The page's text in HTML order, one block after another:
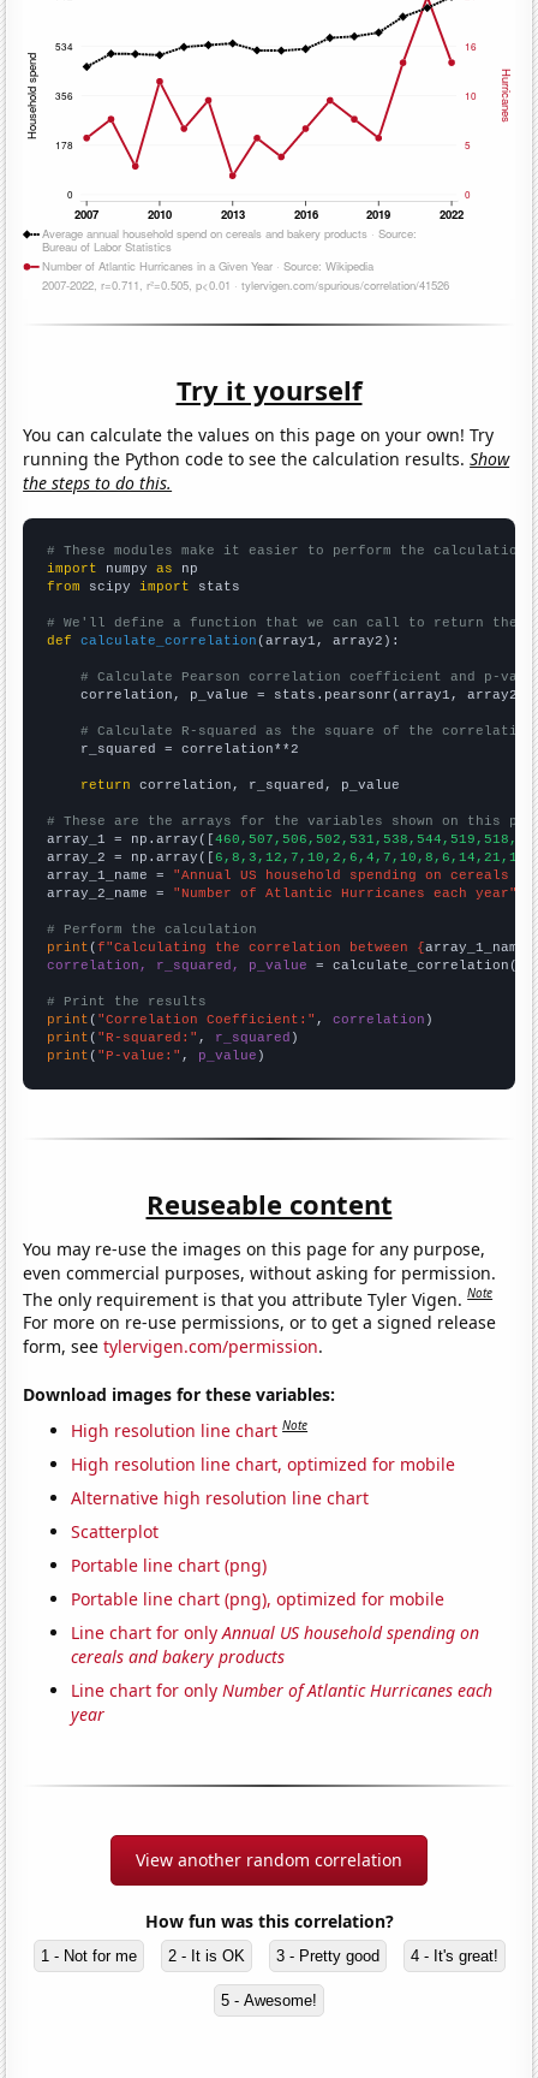
Try it yourself
You can calculate the values on this page on your own! Try
running the Python code to see the calculation results.Show
the steps to do this.
# These modules make it easier to perform the calculation
import numpy as
from scipy import stats
# We'll define a function that we can call to return the
def
calculate_correlation (array1, array2):
# Calculate Pearson correlation coefficient and p-
    correlation, p_value = stats.pearsonr(array1, array2)
# Calculate R-squared as the square of the
    r_squared = correlation**2
return correlation, r_squared, p_value
# These are the arrays for the variables shown on this
array_1 = np.array([
array_2 = np.array([6,8,3,12,7,10,2,6,4,7,10,8,6,14,21,14,
array_1_name = "Annual US household spending on cereals
array_2_name = "Number of Atlantic Hurricanes each year"
# Perform the calculation
print (f"Calculating the correlation between {array_1_name
correlation, r_squared, p_value = calculate_correlation(
# Print the results
print ( "Correlation Coefficient:" , correlation
print ( "R-squared:" , r_squared
print ( "P-value:" , p_value )
Reuseable content
You may re-use the images on this page for any purpose,
even commercial purposes, without asking for permission.
The only requirement is that you attribute Tyler Vigen.Note
For more on re-use permissions, or to get a signed release
form, seetylervigen.com/permission.
Download images for these variables:
High resolution line chart Note
High resolution line chart, optimized for mobile
Alternative high resolution line chart
Scatterplot
Portable line chart (png)
Portable line chart (png), optimized for mobile
Line chart for onlyAnnual US household spending on
cereals and bakery products
Line chart for onlyNumber of Atlantic Hurricanes each
year
View another random correlation
How fun was this correlation?
1 - Not for me 2 - It is OK 3 - Pretty good 4 - It's great!
5 - Awesome!